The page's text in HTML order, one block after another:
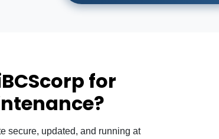
for
secure, updated, and running at